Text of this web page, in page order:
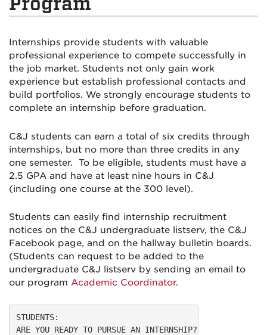
Internships provide students with valuable
professional experience to compete successfully in
the job market. Students not only gain work
experience but establish professional contacts and
build portfolios. We strongly encourage students to
complete an internship before graduation.
C&J students can earn a total of six credits through
internships, but no more than three credits in any
one semester. To be eligible, students must have a
2.5 GPA and have at least nine hours in C&J
(including one course at the 300 level).
Students can easily find internship recruitment
notices on the C&J undergraduate listserv, the C&J
Facebook page, and on the hallway bulletin boards.
(Students can request to be added to the
undergraduate C&J listserv by sending an email to
our program Academic Coordinator.
STUDENTS:
ARE YOU READY TO PURSUE AN INTERNSHIP?